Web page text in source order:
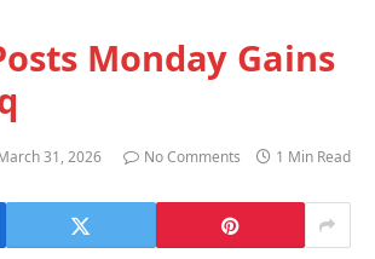
Monday Gains
31, 2026 No Comments 1 Min Read